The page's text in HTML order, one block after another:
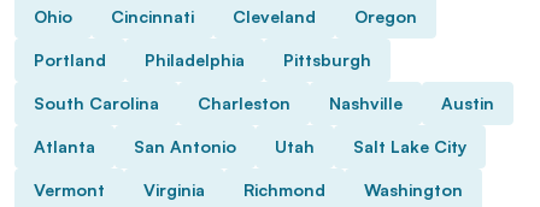
Ohio Cincinnati Cleveland Oregon
Portland Philadelphia Pittsburgh
South Carolina Charleston Nashville Austin
Atlanta San Antonio Utah Salt Lake City
Vermont Virginia Richmond Washington